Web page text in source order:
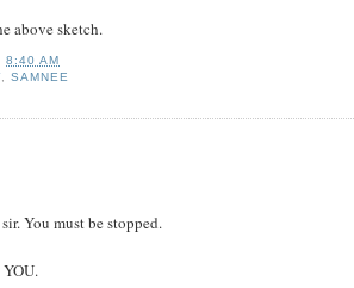
above sketch.
8:40 AM
,SAMNEE
You must be stopped.